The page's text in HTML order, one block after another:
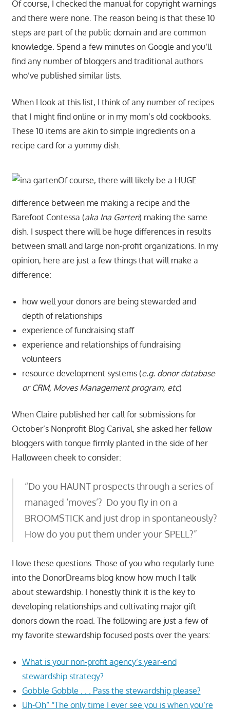
Of course, I checked the manual for copyright warnings
and there were none. The reason being is that these 10
steps are part of the public domain and are common
knowledge. Spend a few minutes on Google and you’ll
find any number of bloggers and traditional authors
who’ve published similar lists.
When I look at this list, I think of any number of recipes
that I might find online or in my mom’s old cookbooks.
These 10 items are akin to simple ingredients on a
recipe card for a yummy dish.
Of course, there will likely be a HUGE
difference between me making a recipe and the
Barefoot Contessa (aka Ina Garten) making the same
dish. I suspect there will be huge differences in results
between small and large non-profit organizations. In my
opinion, here are just a few things that will make a
difference:
how well your donors are being stewarded and
depth of relationships
experience of fundraising staff
experience and relationships of fundraising
volunteers
resource development systems (e.g. donor database
or CRM, Moves Management program, etc)
When Claire published her call for submissions for
October’s Nonprofit Blog Carival, she asked her fellow
bloggers with tongue firmly planted in the side of her
Halloween cheek to consider:
“Do you HAUNT prospects through a series of
managed ‘moves’? Do you fly in on a
BROOMSTICK and just drop in spontaneously?
How do you put them under your SPELL?”
I love these questions. Those of you who regularly tune
into the DonorDreams blog know how much I talk
about stewardship. I honestly think it is the key to
developing relationships and cultivating major gift
donors down the road. The following are just a few of
my favorite stewardship focused posts over the years:
What is your non-profit agency’s year-end
stewardship strategy?
Gobble Gobble . . . Pass the stewardship please?
Uh-Oh” “The only time I ever see you is when you’re